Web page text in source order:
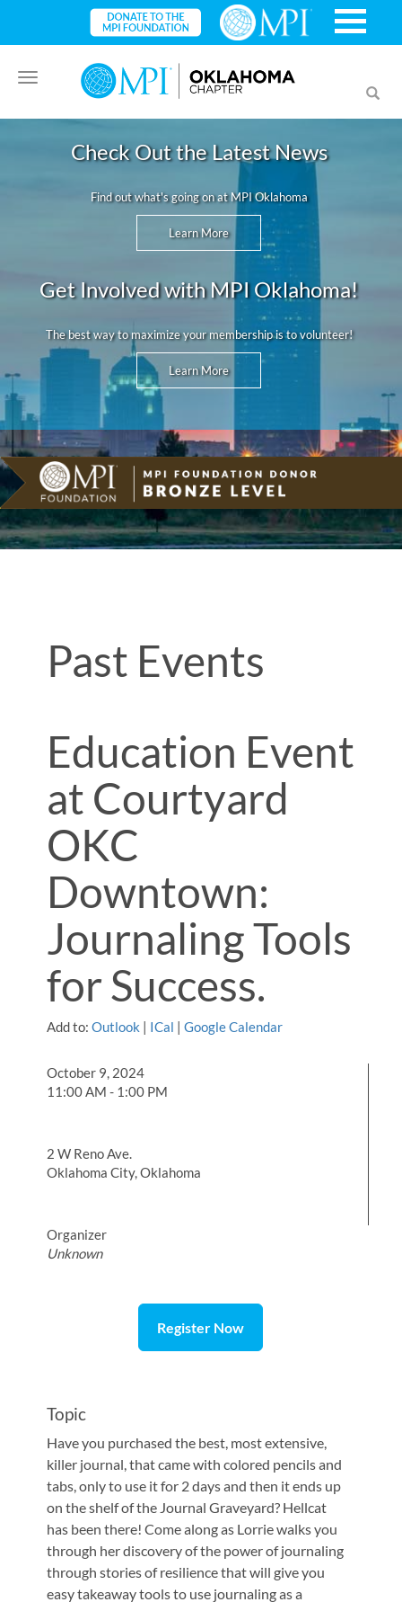
Toggle
navigation
Check Out the Latest News
Find out what's going on at MPI Oklahoma
Learn More
Get Involved with MPI Oklahoma!
The best way to maximize your membership is to volunteer!
Learn More
Past Events
Education Event
at Courtyard
OKC
Downtown:
Journaling Tools
for Success.
Add to: Outlook | ICal |Google Calendar
October 9, 2024
11:00 AM - 1:00 PM
2 W Reno Ave.
Oklahoma City, Oklahoma
Organizer
Unknown
Register Now
Topic
Have you purchased the best, most extensive,
killer journal, that came with colored pencils and
tabs, only to use it for 2 days and then it ends up
on the shelf of the Journal Graveyard? Hellcat
has been there! Come along as Lorrie walks you
through her discovery of the power of journaling
through stories of resilience that will give you
easy takeaway tools to use journaling as a